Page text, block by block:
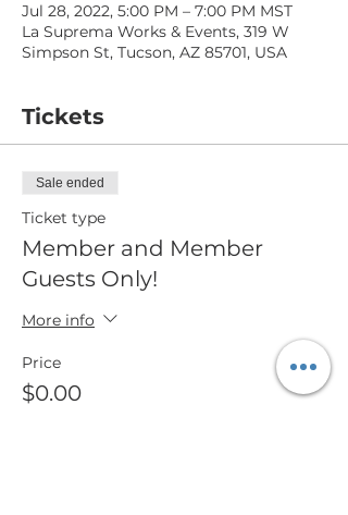
Jul 28, 2022, 5:00 PM – 7:00 PM MST
La Suprema Works & Events, 319 W
Simpson St, Tucson, AZ 85701, USA
Tickets
Sale ended
Ticket type
Member and Member
Guests Only!
More info
Price
$0.00